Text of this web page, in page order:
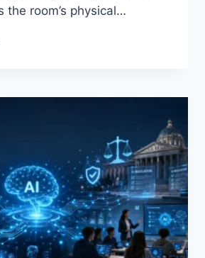
the room’s physical…